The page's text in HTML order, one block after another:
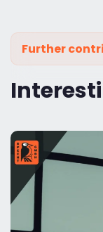
Further